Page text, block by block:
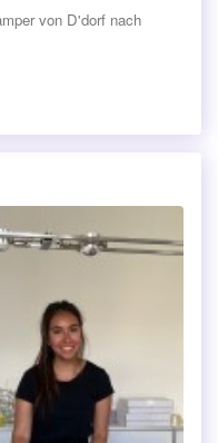
von D'dorf nach